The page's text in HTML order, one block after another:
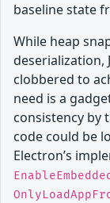
baseline state
While heap
deserialization,
clobbered to
need is a
consistency by
code could be
Electron’s